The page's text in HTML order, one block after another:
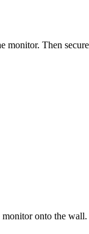
monitor. Then
onto the wall.